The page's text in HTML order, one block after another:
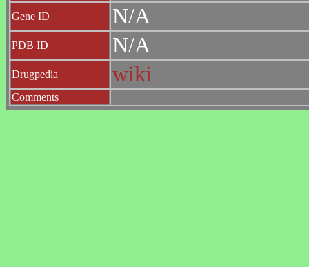
Gene ID N/A
PDB ID N/A
Drugpedia wiki
Comments